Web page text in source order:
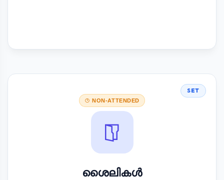
SET
NON-ATTENDED
ശൈലികൾ